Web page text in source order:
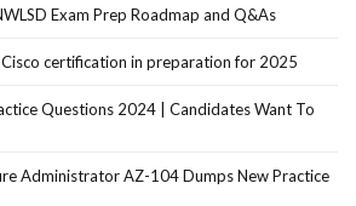
Exam Prep Roadmap and Q&As
certification in preparation for 2025
Questions 2024 | Candidates Want To
Administrator AZ-104 Dumps New Practice